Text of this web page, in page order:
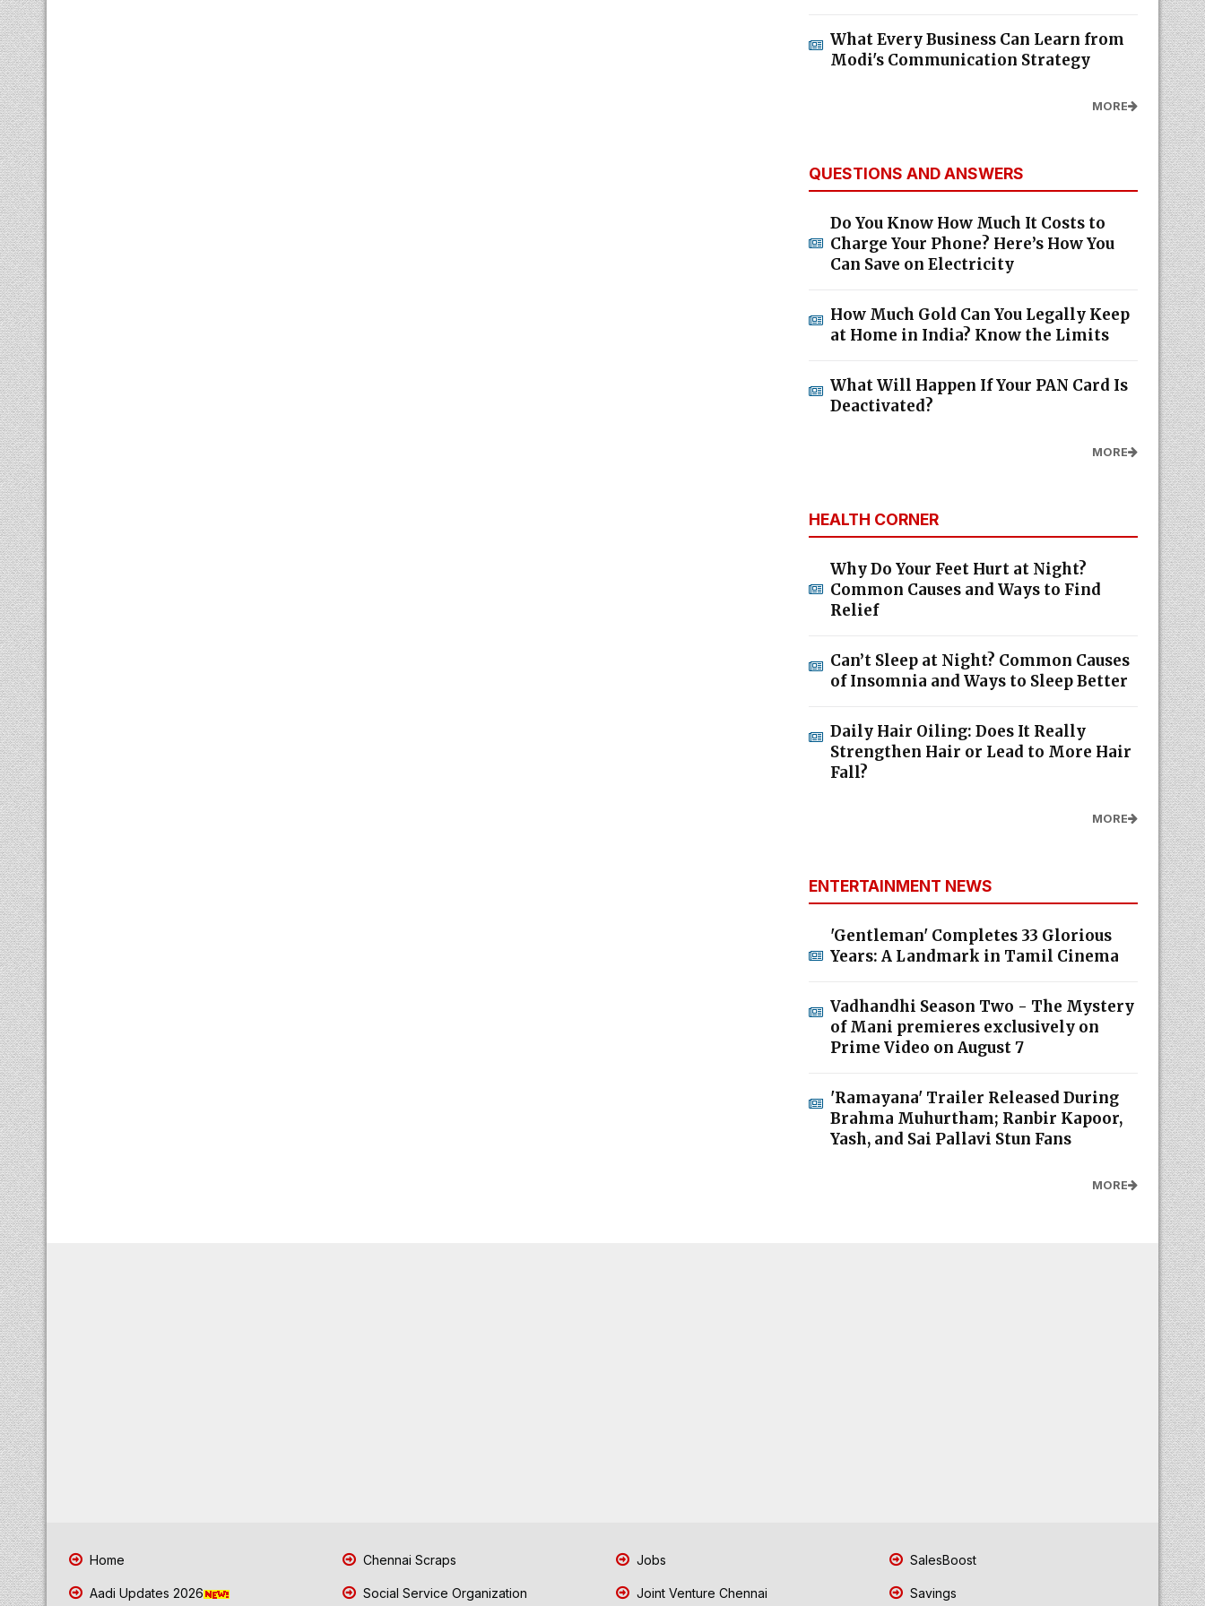
What Every Business Can Learn from
Modi's Communication Strategy
MORE
QUESTIONS AND ANSWERS
Do You Know How Much It Costs to
Charge Your Phone? Here’s How You
Can Save on Electricity
How Much Gold Can You Legally Keep
at Home in India? Know the Limits
What Will Happen If Your PAN Card Is
Deactivated?
MORE
HEALTH CORNER
Why Do Your Feet Hurt at Night?
Common Causes and Ways to Find
Relief
Can’t Sleep at Night? Common Causes
of Insomnia and Ways to Sleep Better
Daily Hair Oiling: Does It Really
Strengthen Hair or Lead to More Hair
Fall?
MORE
ENTERTAINMENT NEWS
'Gentleman' Completes 33 Glorious
Years: A Landmark in Tamil Cinema
Vadhandhi Season Two - The Mystery
of Mani premieres exclusively on
Prime Video on August 7
'Ramayana' Trailer Released During
Brahma Muhurtham; Ranbir Kapoor,
Yash, and Sai Pallavi Stun Fans
MORE
Home
Aadi Updates 2026
Chennai Scraps
Social Service Organization
Jobs
Joint Venture Chennai
SalesBoost
Savings